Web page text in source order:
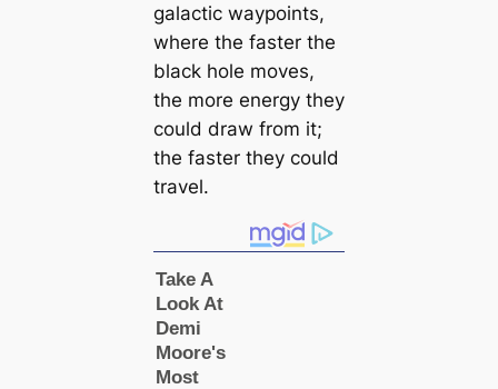
galactic waypoints,
where the faster the
black hole moves,
the more energy they
could draw from it;
the faster they could
travel.